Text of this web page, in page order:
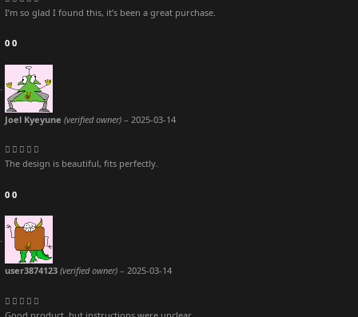
I’m so glad I found this, it’s been a great purchase.
0 0
Joel Kyeyune (verified owner) – 2025-03-14
The design is beautiful, fits perfectly.
0 0
user3874123 (verified owner) – 2025-03-14